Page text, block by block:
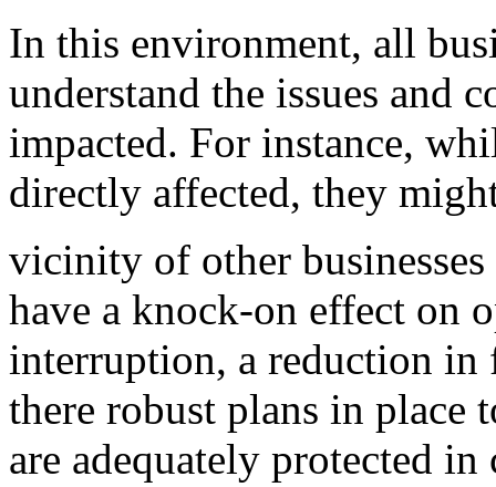
In this environment, all
understand the issues and
impacted. For instance,
directly affected, they
vicinity of other
have a knock-on effect on
interruption, a reduction
there robust plans in place
are adequately protected